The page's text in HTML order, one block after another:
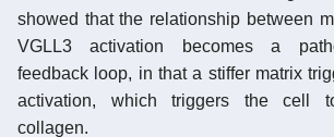
showed that the relationship between
VGLL3 activation becomes a
feedback loop, in that a stiffer matrix
activation, which triggers the cell
collagen.